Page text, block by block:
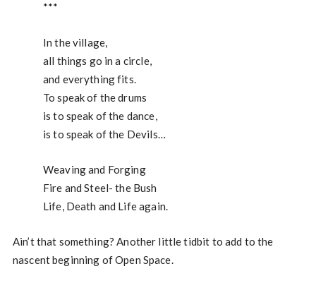
***
In the village,
all things go in a circle,
and everything fits.
To speak of the drums
is to speak of the dance,
is to speak of the Devils…
Weaving and Forging
Fire and Steel- the Bush
Life, Death and Life again.
Ain’t that something? Another little tidbit to add to the
nascent beginning of Open Space.